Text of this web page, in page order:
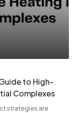
to High-
Complexes
strategies are